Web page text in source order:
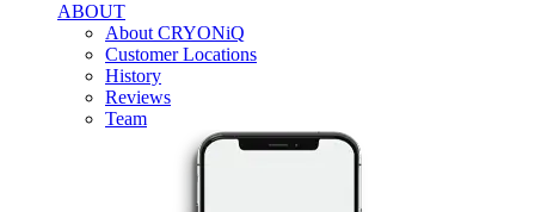
ABOUT
About CRYONiQ
Customer Locations
History
Reviews
Team